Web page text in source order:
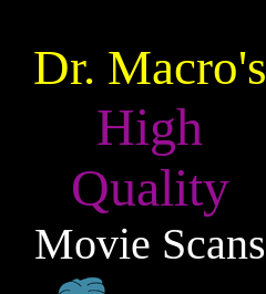
Dr. Macro's
High
Quality
Movie Scans